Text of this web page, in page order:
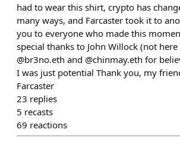
had to wear this shirt, crypto has
many ways, and Farcaster took it to
you to everyone who made this
special thanks to John Willock (not here
@br3no.eth and @chinmay.eth for
I was just potential Thank you, my
Farcaster
23 replies
5 recasts
69 reactions